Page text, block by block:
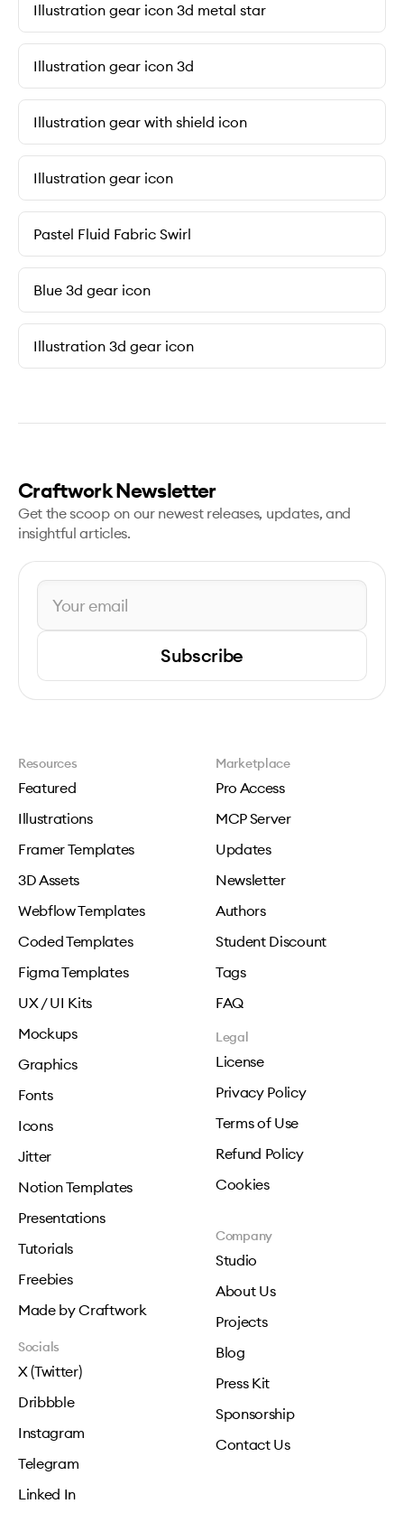
Illustration gear icon 3d metal star
Illustration gear icon 3d
Illustration gear with shield icon
Illustration gear icon
Pastel Fluid Fabric Swirl
Blue 3d gear icon
Illustration 3d gear icon
Craftwork Newsletter
Get the scoop on our newest releases, updates, and
insightful articles.
Subscribe
Resources
Featured
Illustrations
Framer Templates
3D Assets
Webflow Templates
Coded Templates
Figma Templates
UX / UI Kits
Mockups
Graphics
Fonts
Icons
Jitter
Notion Templates
Presentations
Tutorials
Freebies
Made by Craftwork
Marketplace
Pro Access
MCP Server
Updates
Newsletter
Authors
Student Discount
Tags
FAQ
Legal
License
Privacy Policy
Terms of Use
Refund Policy
Cookies
Company
Studio
About Us
Projects
Blog
Press Kit
Sponsorship
Contact Us
Socials
X (Twitter)
Dribbble
Instagram
Telegram
Linked In